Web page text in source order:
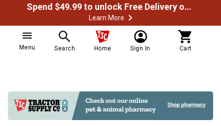
Spend $49.99 to unlock Free Delivery on most orders
Learn More
Menu Search Home Sign In Cart